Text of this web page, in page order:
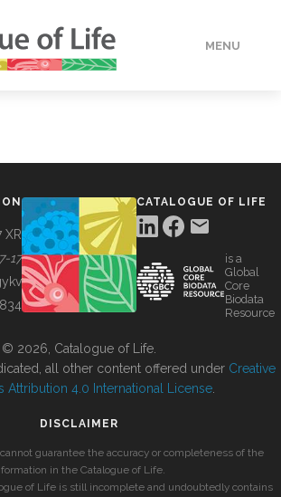
MENU
XR
17
CATALOGUE OF LIFE
is a
Global
Core
Biodata
Resource
© 2026, Catalogue of Life.
all other content offered under Creative
Attribution 4.0 International License
DISCLAIMER
guarantee the accuracy or completeness of the
in the Catalogue of Life.
of Life is still incomplete and undoubtedly contains